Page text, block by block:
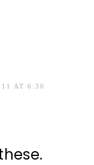
AT 6:30